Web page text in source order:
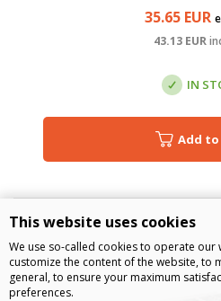
35.65EUR
43.13EUR
IN
Add
This website uses cookies
We use so-called cookies to operate our
customize the content of the website, to
general, to ensure your maximum
preferences.